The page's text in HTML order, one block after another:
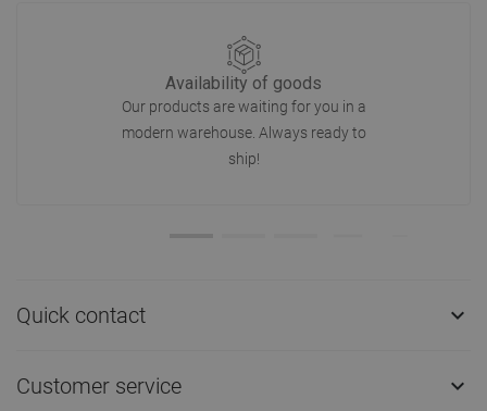
Availability of goods
Our products are waiting for you in a
modern warehouse. Always ready to
ship!
Quick contact 
Customer service 